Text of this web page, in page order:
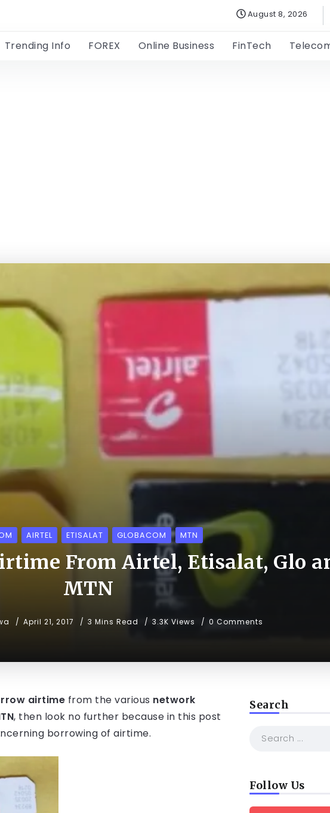
August 8, 2026
Trending Info FOREX Online Business FinTech
AIRTEL ETISALAT GLOBACOM MTN
From Airtel, Etisalat, Glo
MTN
April 21, 2017 3 Mins Read 3.3K Views 0 Comments
airtime from the various network
, then look no further because in this post
borrowing of airtime.
Search
Follow Us